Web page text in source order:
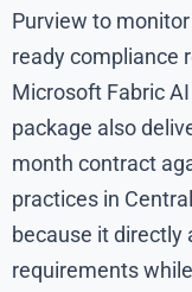
Purview to
ready compliance
Microsoft Fabric
package also
month contract
practices in
because it directly
requirements